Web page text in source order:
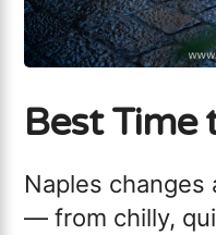
Best Time
Naples
— from chilly,